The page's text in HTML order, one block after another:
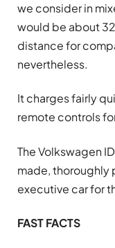
we consider in
would be about
distance for
nevertheless.
It charges fairly
remote controls
The Volkswagen
made, thoroughly
executive car for
FAST FACTS